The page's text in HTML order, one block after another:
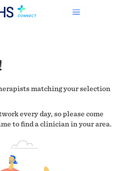
matching your selection
every day, so please come
to find a clinician in your area.